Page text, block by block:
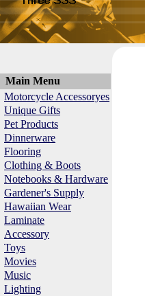
Main Menu
Motorcycle Accessoryes
Unique Gifts
Pet Products
Dinnerware
Flooring
Clothing & Boots
Notebooks & Hardware
Gardener's Supply
Hawaiian Wear
Laminate
Accessory
Toys
Movies
Music
Lighting